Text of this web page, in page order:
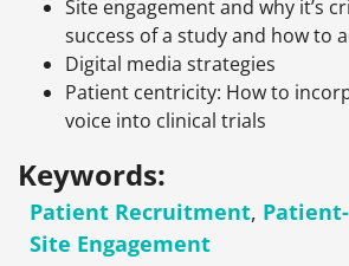
Site engagement and why it’s
success of a study and how to
Digital media strategies
Patient centricity: How to
voice into clinical trials
Keywords:
Patient Recruitment,
Site Engagement